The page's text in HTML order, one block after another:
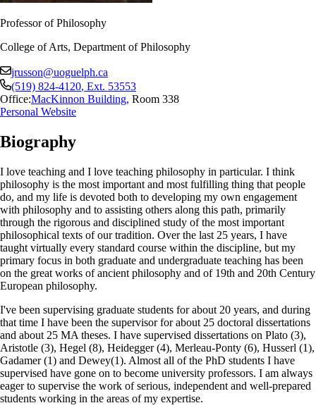
Professor of Philosophy
College of Arts, Department of Philosophy
jrusson@uoguelph.ca
(519) 824-4120, Ext. 53553
Office:MacKinnon Building, Room 338
Personal Website
Biography
I love teaching and I love teaching philosophy in particular. I think
philosophy is the most important and most fulfilling thing that people
do, and my life is devoted both to developing my own engagement
with philosophy and to assisting others along this path, primarily
through the rigorous and disciplined study of the most important
philosophical texts of our tradition. Over the last 25 years, I have
taught virtually every standard course within the discipline, but my
primary focus in both graduate and undergraduate teaching has been
on the great works of ancient philosophy and of 19th and 20th Century
European philosophy.
I've been supervising graduate students for about 20 years, and during
that time I have been the supervisor for about 25 doctoral dissertations
and about 25 MA theses. I have supervised dissertations on Plato (3),
Aristotle (3), Hegel (8), Heidegger (4), Merleau-Ponty (6), Husserl (1),
Gadamer (1) and Dewey(1). Almost all of the PhD students I have
supervised have gone on to become university professors. I am always
eager to supervise the work of serious, independent and well-prepared
students working in the areas of my expertise.